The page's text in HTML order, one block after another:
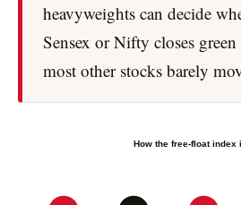
heavyweights can decide
Sensex or Nifty closes
most other stocks barely
How the free-float index